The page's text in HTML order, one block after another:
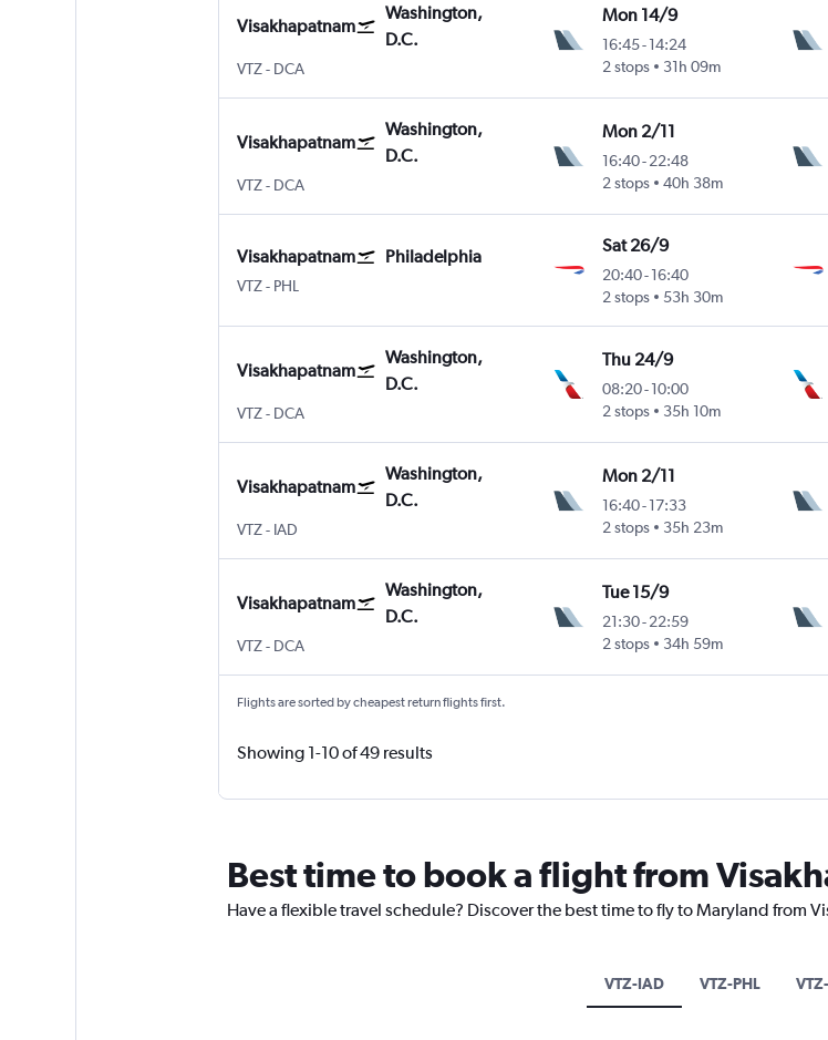
Visakhapatnam
Washington,
D.C.
VTZ- DCA
Mon 14/9
16:45-14:24
2 stops
31h 09m
Visakhapatnam
Washington,
D.C.
VTZ- DCA
Mon 2/11
16:40-22:48
2 stops
40h 38m
Visakhapatnam Philadelphia
VTZ- PHL
Sat 26/9
20:40-16:40
2 stops
53h 30m
Visakhapatnam
Washington,
D.C.
VTZ- DCA
Thu 24/9
08:20-10:00
2 stops
35h 10m
Visakhapatnam
Washington,
D.C.
VTZ- IAD
Mon 2/11
16:40-17:33
2 stops
35h 23m
Visakhapatnam
Washington,
D.C.
VTZ- DCA
Tue 15/9
21:30-22:59
2 stops
34h 59m
Flights are sorted by cheapest return flights first.
Showing 1-10 of 49 results
Best time to book a flight from
Have a flexible travel schedule? Discover the best time to fly to Maryland from
VTZ-IAD VTZ-PHL